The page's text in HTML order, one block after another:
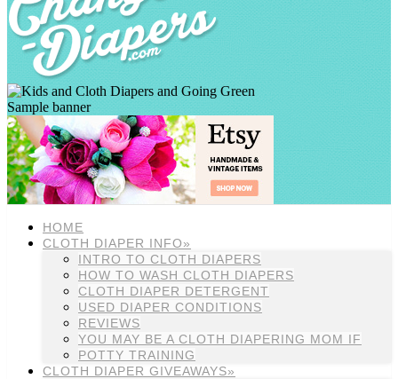
Sample banner
HOME
CLOTH DIAPER INFO»
INTRO TO CLOTH DIAPERS
HOW TO WASH CLOTH DIAPERS
CLOTH DIAPER DETERGENT
USED DIAPER CONDITIONS
REVIEWS
YOU MAY BE A CLOTH DIAPERING MOM IF
POTTY TRAINING
CLOTH DIAPER GIVEAWAYS»